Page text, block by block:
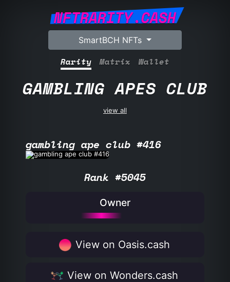
NFTRARITY.CASH
SmartBCH NFTs
Rarity Matrix Wallet
GAMBLING APES CLUB
view all
gambling ape club #416
Rank #5045
Owner
View on Oasis.cash
View on Wonders.cash